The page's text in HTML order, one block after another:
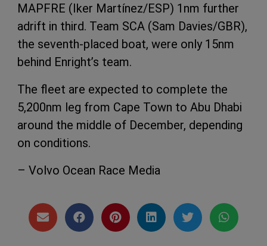
MAPFRE (Iker Martínez/ESP) 1nm further
adrift in third. Team SCA (Sam Davies/GBR),
the seventh-placed boat, were only 15nm
behind Enright’s team.
The fleet are expected to complete the
5,200nm leg from Cape Town to Abu Dhabi
around the middle of December, depending
on conditions.
– Volvo Ocean Race Media